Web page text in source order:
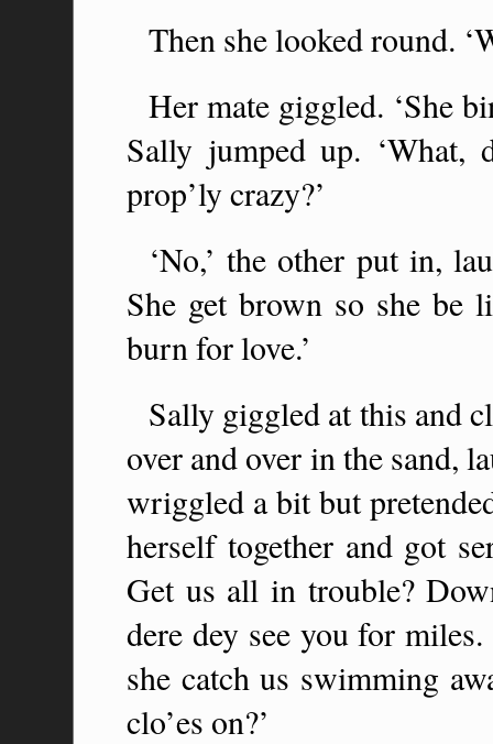
Then she looked round.
Her mate giggled. ‘She
Sally jumped up.
prop’ly crazy?’
‘No,’ the other put in,
She get brown so she be
burn for love.’
Sally giggled at this and
over and over in the sand,
wriggled a bit but
herself together and got
Get us all in trouble?
dere dey see you for
she catch us swimming
clo’es on?’